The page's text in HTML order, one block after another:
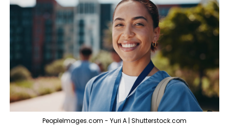
PeopleImages.com - Yuri A | Shutterstock.com